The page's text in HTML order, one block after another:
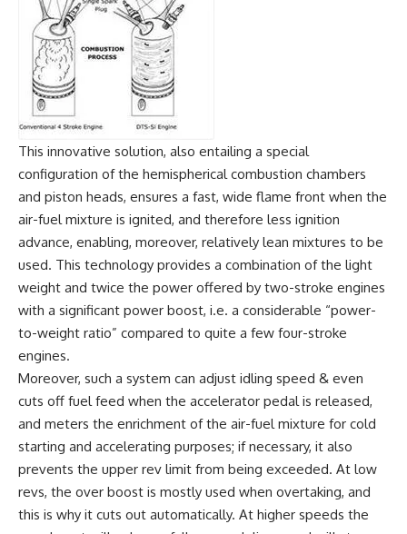
This innovative solution, also entailing a special
configuration of the hemispherical combustion chambers
and piston heads, ensures a fast, wide flame front when the
air-fuel mixture is ignited, and therefore less ignition
advance, enabling, moreover, relatively lean mixtures to be
used. This technology provides a combination of the light
weight and twice the power offered by two-stroke engines
with a significant power boost, i.e. a considerable “power-
to-weight ratio” compared to quite a few four-stroke
engines.
Moreover, such a system can adjust idling speed & even
cuts off fuel feed when the accelerator pedal is released,
and meters the enrichment of the air-fuel mixture for cold
starting and accelerating purposes; if necessary, it also
prevents the upper rev limit from being exceeded. At low
revs, the over boost is mostly used when overtaking, and
this is why it cuts out automatically. At higher speeds the